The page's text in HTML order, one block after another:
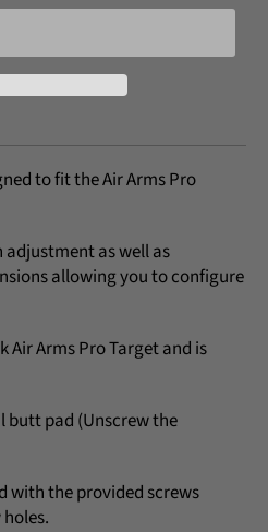
to fit the Air Arms Pro
adjustment as well as
allowing you to configure
Air Arms Pro Target and is
butt pad (Unscrew the
with the provided screws